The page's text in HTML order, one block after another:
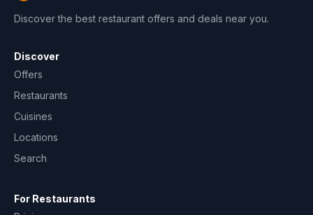
Discover the best restaurant offers and deals near you.
Discover
Offers
Restaurants
Cuisines
Locations
Search
For Restaurants